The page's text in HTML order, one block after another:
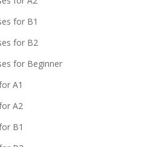
for B1
for B2
for Beginner
A1
A2
B1